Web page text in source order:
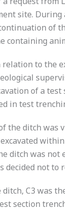
site.
of
to the
of a
in test
ditch was
ditch was
not to
C3 was
section